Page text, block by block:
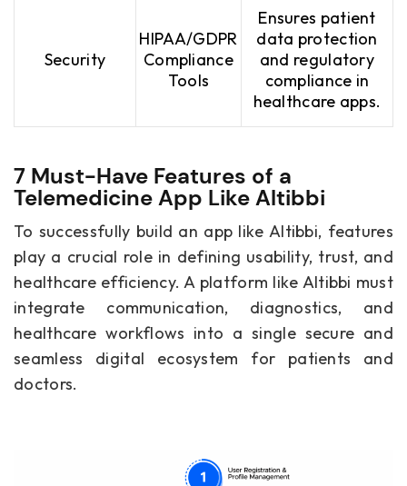
Security
HIPAA/GDPR
Compliance
Tools
Ensures patient
data protection
and regulatory
compliance in
healthcare apps.
7 Must-Have Features of a
Telemedicine App Like Altibbi
To successfully build an app like Altibbi, features
play a crucial role in defining usability, trust, and
healthcare efficiency. A platform like Altibbi must
integrate communication, diagnostics, and
healthcare workflows into a single secure and
seamless digital ecosystem for patients and
doctors.